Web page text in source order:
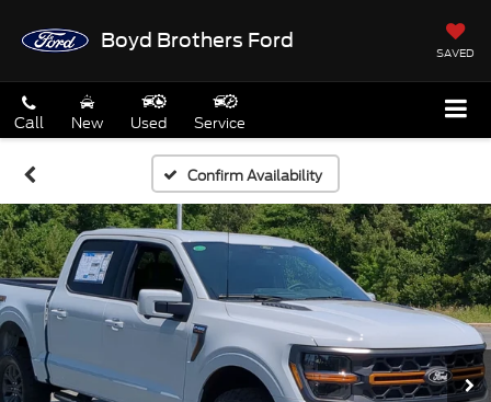
Boyd Brothers Ford
SAVED
Call New Used Service
Confirm Availability